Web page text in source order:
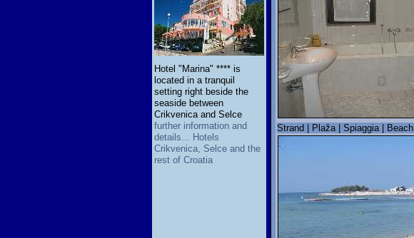
Hotel "Marina" **** is
located in a tranquil
setting right beside the
seaside between
Crikvenica and Selce
further information and
details... Hotels
Crikvenica, Selce and the
rest of Croatia
Strand | Plaža | Spiaggia | Beach